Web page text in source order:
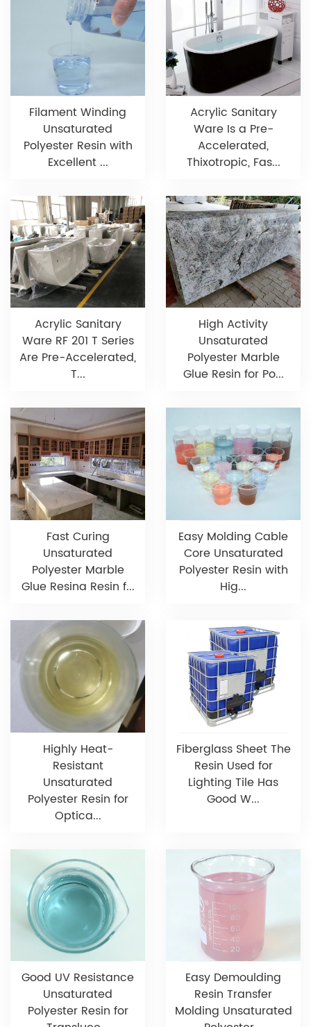
Filament Winding
Unsaturated
Polyester Resin with
Excellent ...
Acrylic Sanitary
Ware Is a Pre-
Accelerated,
Thixotropic, Fas...
Acrylic Sanitary
Ware RF 201 T Series
Are Pre-Accelerated,
T...
High Activity
Unsaturated
Polyester Marble
Glue Resin for Po...
Fast Curing
Unsaturated
Polyester Marble
Glue Resina Resin f...
Easy Molding Cable
Core Unsaturated
Polyester Resin with
Hig...
Highly Heat-
Resistant
Unsaturated
Polyester Resin for
Optica...
Fiberglass Sheet The
Resin Used for
Lighting Tile Has
Good W...
Good UV Resistance
Unsaturated
Polyester Resin for
Easy Demoulding
Resin Transfer
Molding Unsaturated